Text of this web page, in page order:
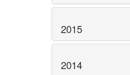
2015
2014